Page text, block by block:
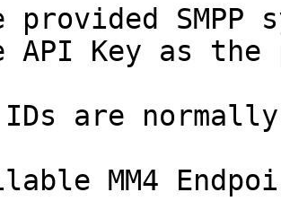
provided SMPP
API Key as the
IDs are
MM4